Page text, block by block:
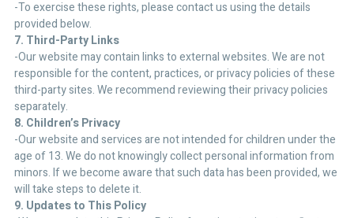
-To exercise these rights, please contact us using the details
provided below.
7. Third-Party Links
-Our website may contain links to external websites. We are not
responsible for the content, practices, or privacy policies of these
third-party sites. We recommend reviewing their privacy policies
separately.
8. Children’s Privacy
-Our website and services are not intended for children under the
age of 13. We do not knowingly collect personal information from
minors. If we become aware that such data has been provided, we
will take steps to delete it.
9. Updates to This Policy